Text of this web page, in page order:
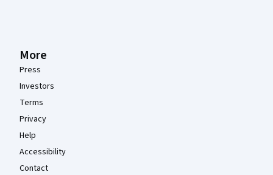
More
Press
Investors
Terms
Privacy
Help
Accessibility
Contact